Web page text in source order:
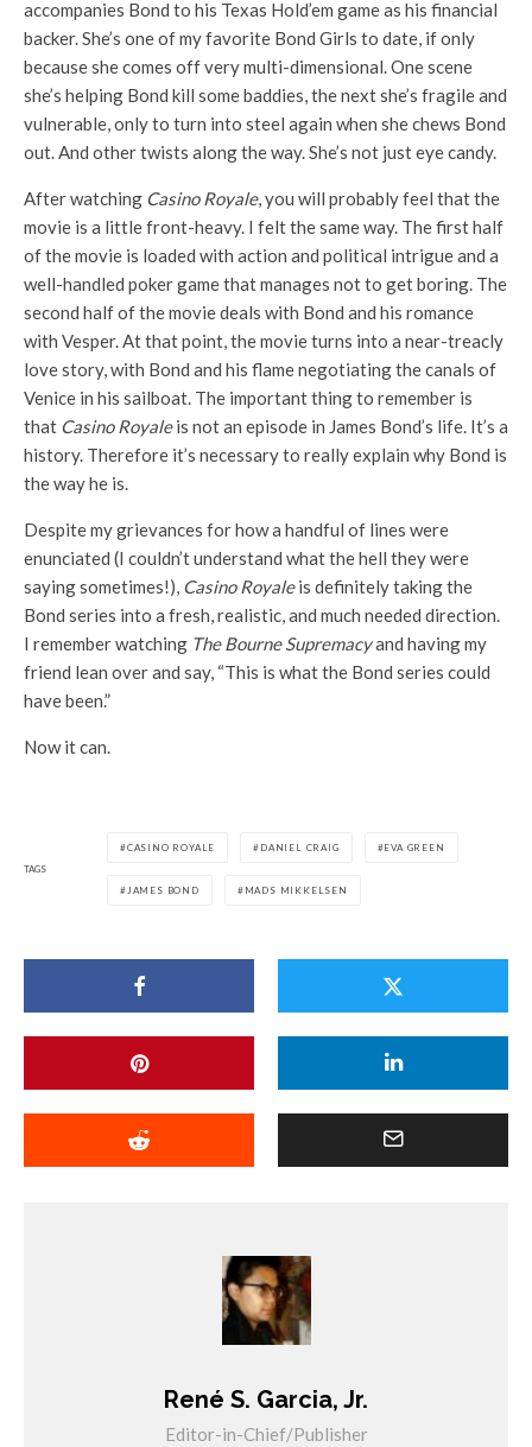
accompanies Bond to his Texas Hold’em game as his financial
backer. She’s one of my favorite Bond Girls to date, if only
because she comes off very multi-dimensional. One scene
she’s helping Bond kill some baddies, the next she’s fragile and
vulnerable, only to turn into steel again when she chews Bond
out. And other twists along the way. She’s not just eye candy.
After watching Casino Royale, you will probably feel that the
movie is a little front-heavy. I felt the same way. The first half
of the movie is loaded with action and political intrigue and a
well-handled poker game that manages not to get boring. The
second half of the movie deals with Bond and his romance
with Vesper. At that point, the movie turns into a near-treacly
love story, with Bond and his flame negotiating the canals of
Venice in his sailboat. The important thing to remember is
that Casino Royaleis not an episode in James Bond’s life. It’s a
history. Therefore it’s necessary to really explain why Bond is
the way he is.
Despite my grievances for how a handful of lines were
enunciated (I couldn’t understand what the hell they were
saying sometimes!), Casino Royaleis definitely taking the
Bond series into a fresh, realistic, and much needed direction.
I remember watching The Bourne Supremacyand having my
friend lean over and say, “This is what the Bond series could
have been.”
Now it can.
TAGS
CASINO ROYALE DANIEL CRAIG EVA GREEN
JAMES BOND MADS MIKKELSEN
René S. Garcia, Jr.
Editor-in-Chief/Publisher